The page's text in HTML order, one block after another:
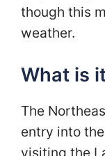
though this
weather.
What is
The
entry into